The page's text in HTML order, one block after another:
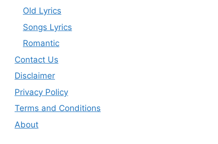
Old Lyrics
Songs Lyrics
Romantic
Contact Us
Disclaimer
Privacy Policy
Terms and Conditions
About